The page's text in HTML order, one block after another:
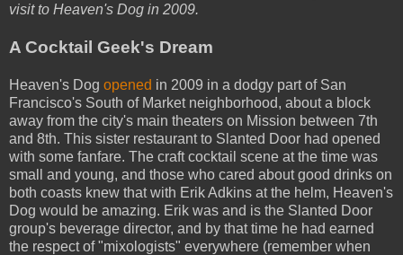
visit to Heaven's Dog in 2009.
A Cocktail Geek's Dream
Heaven's Dog opened in 2009 in a dodgy part of San
Francisco's South of Market neighborhood, about a block
away from the city's main theaters on Mission between 7th
and 8th. This sister restaurant to Slanted Door had opened
with some fanfare. The craft cocktail scene at the time was
small and young, and those who cared about good drinks on
both coasts knew that with Erik Adkins at the helm, Heaven's
Dog would be amazing. Erik was and is the Slanted Door
group's beverage director, and by that time he had earned
the respect of "mixologists" everywhere (remember when